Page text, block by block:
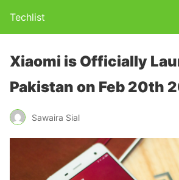
Techlist
Xiaomi is Officially
Pakistan on Feb 20th
Sawaira Sial